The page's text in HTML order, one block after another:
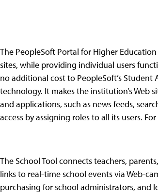
The PeopleSoft Portal for Higher
sites, while providing individual users
no additional cost to PeopleSoft’s
technology. It makes the institution’s
and applications, such as news feeds,
access by assigning roles to all its users.
The School Tool connects teachers,
links to real-time school events via Web-
purchasing for school administrators, and